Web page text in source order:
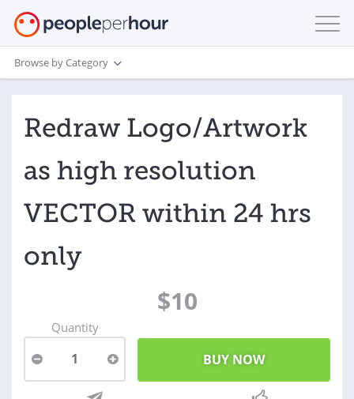
Browse by Category
Redraw Logo/Artwork
as high resolution
VECTOR within 24 hrs
only
$10
Quantity
1